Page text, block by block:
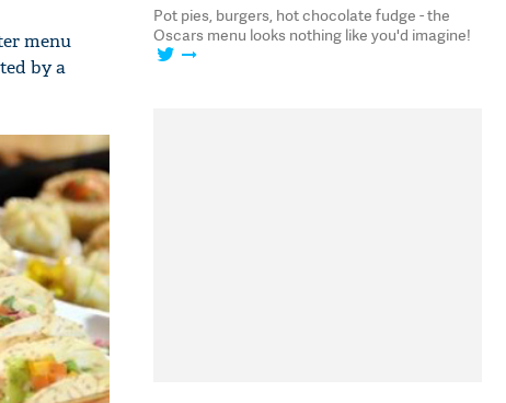
menu
by a
Pot pies, burgers, hot chocolate fudge - the
Oscars menu looks nothing like you'd imagine!